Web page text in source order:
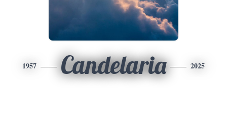
1957 Candelaria 2025